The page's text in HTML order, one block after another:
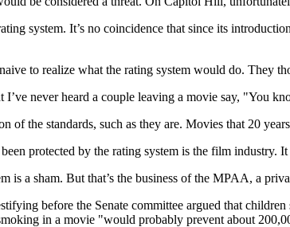
system. It’s no coincidence that since its
to realize what the rating system would do. They
I’ve never heard a couple leaving a movie say, "You
of the standards, such as they are. Movies that 20
been protected by the rating system is the film
is a sham. But that’s the business of the MPAA, a
before the Senate committee argued that
in a movie "would probably prevent about